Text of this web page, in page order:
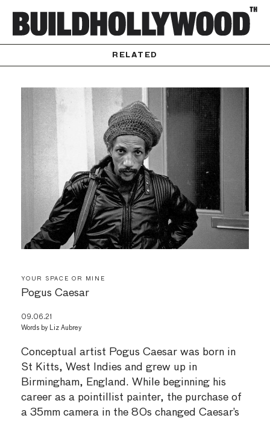
RELATED
YOUR SPACE OR MINE
Pogus Caesar
Conceptual artist Pogus Caesar was born in
St Kitts, West Indies and grew up in
Birmingham, England. While beginning his
career as a pointillist painter, the purchase of
a 35mm camera in the 80s changed Caesar’s
09.06.21
Words by
Liz Aubrey